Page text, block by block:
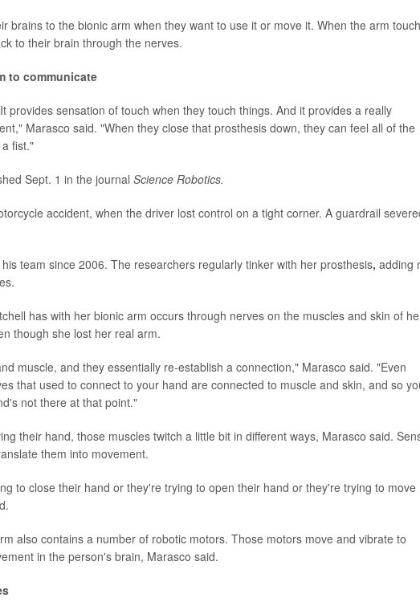
brains to the bionic arm when they want to use it or move it. When the arm
to their brain through the nerves.
to communicate
provides sensation of touch when they touch things. And it provides a really
Marasco said. "When they close that prosthesis down, they can feel all of the
fist."
Sept. 1 in the journal Science Robotics.
accident, when the driver lost control on a tight corner. A guardrail
team since 2006. The researchers regularly tinker with her prosthesis, adding
has with her bionic arm occurs through nerves on the muscles and skin of
though she lost her real arm.
muscle, and they essentially re-establish a connection," Marasco said. "Even
that used to connect to your hand are connected to muscle and skin, and so
not there at that point."
their hand, those muscles twitch a little bit in different ways, Marasco said.
them into movement.
to close their hand or they're trying to open their hand or they're trying to move
also contains a number of robotic motors. Those motors move and vibrate to
in the person's brain, Marasco said.